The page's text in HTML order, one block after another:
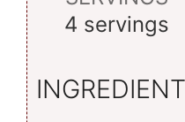
4 servings